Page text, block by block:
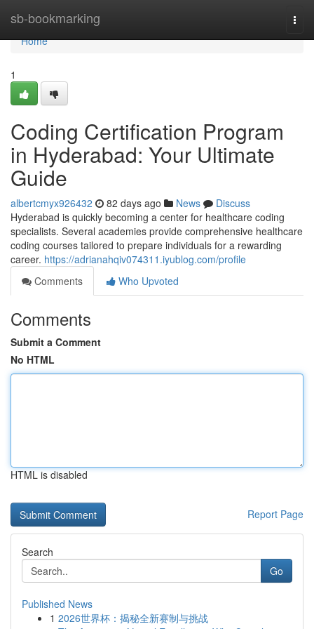
sb-bookmarking
Home
Home
1
Coding Certification Program
in Hyderabad: Your Ultimate
Guide
albertcmyx926432 82 days ago News
Discuss
Hyderabad is quickly becoming a center for healthcare coding
specialists. Several academies provide comprehensive healthcare
coding courses tailored to prepare individuals for a rewarding
career. https://adrianahqiv074311.iyublog.com/profile
Comments
Who Upvoted
Comments
Submit a Comment
No HTML
HTML is disabled
Report Page
Search
Go
Published News
1 2026世界杯：揭秘全新赛制与挑战